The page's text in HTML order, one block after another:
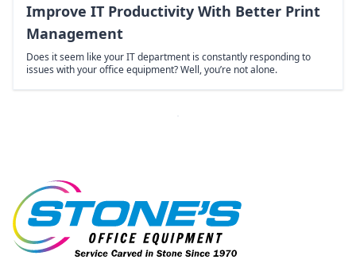
Improve IT Productivity With Better Print
Management
Does it seem like your IT department is constantly responding to
issues with your office equipment? Well, you’re not alone.